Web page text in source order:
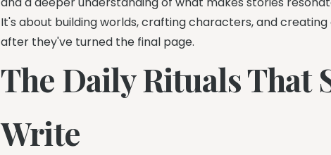
It's about building worlds, crafting characters, and
after they've turned the final page.
The Daily Rituals That
Write